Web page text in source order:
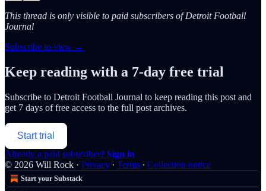
This thread is only visible to paid subscribers of Detroit Football
Journal
Subscribe to view →
Keep reading with a 7-day free trial
Subscribe to Detroit Football Journal to keep reading this post and
get 7 days of free access to the full post archives.
Start trial
Already a paid subscriber? Sign in
© 2026 Will Rock · Privacy ∙ Terms ∙ Collection notice
Start your Substack